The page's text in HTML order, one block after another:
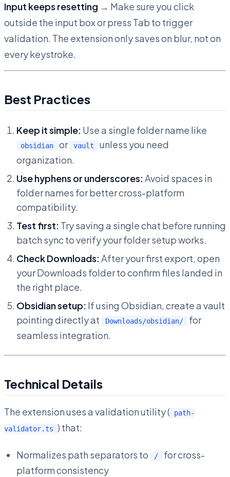
Input keeps resetting → Make sure you click
outside the input box or press Tab to trigger
validation. The extension only saves on blur, not on
every keystroke.
Best Practices
Keep it simple: Use a single folder name like
obsidian or vault
unless you need
organization.
Use hyphens or underscores:Avoid spaces in
folder names for better cross-platform
compatibility.
Test first: Try saving a single chat before running
batch sync to verify your folder setup works.
Check Downloads:After your first export, open
your Downloads folder to confirm files landed in
the right place.
Obsidian setup: If using Obsidian, create a vault
pointing directly at
Downloads/obsidian/
for
seamless integration.
Technical Details
The extension uses a validation utility ( path-
validator.ts ) that:
Normalizes path separators to /
for cross-
platform consistency